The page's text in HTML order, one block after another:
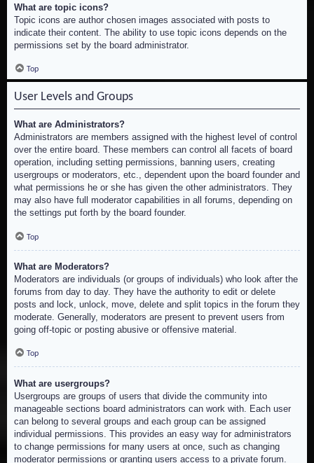
What are topic icons?
Topic icons are author chosen images associated with posts to
indicate their content. The ability to use topic icons depends on the
permissions set by the board administrator.
Top
User Levels and Groups
What are Administrators?
Administrators are members assigned with the highest level of control
over the entire board. These members can control all facets of board
operation, including setting permissions, banning users, creating
usergroups or moderators, etc., dependent upon the board founder and
what permissions he or she has given the other administrators. They
may also have full moderator capabilities in all forums, depending on
the settings put forth by the board founder.
Top
What are Moderators?
Moderators are individuals (or groups of individuals) who look after the
forums from day to day. They have the authority to edit or delete
posts and lock, unlock, move, delete and split topics in the forum they
moderate. Generally, moderators are present to prevent users from
going off-topic or posting abusive or offensive material.
Top
What are usergroups?
Usergroups are groups of users that divide the community into
manageable sections board administrators can work with. Each user
can belong to several groups and each group can be assigned
individual permissions. This provides an easy way for administrators
to change permissions for many users at once, such as changing
moderator permissions or granting users access to a private forum.